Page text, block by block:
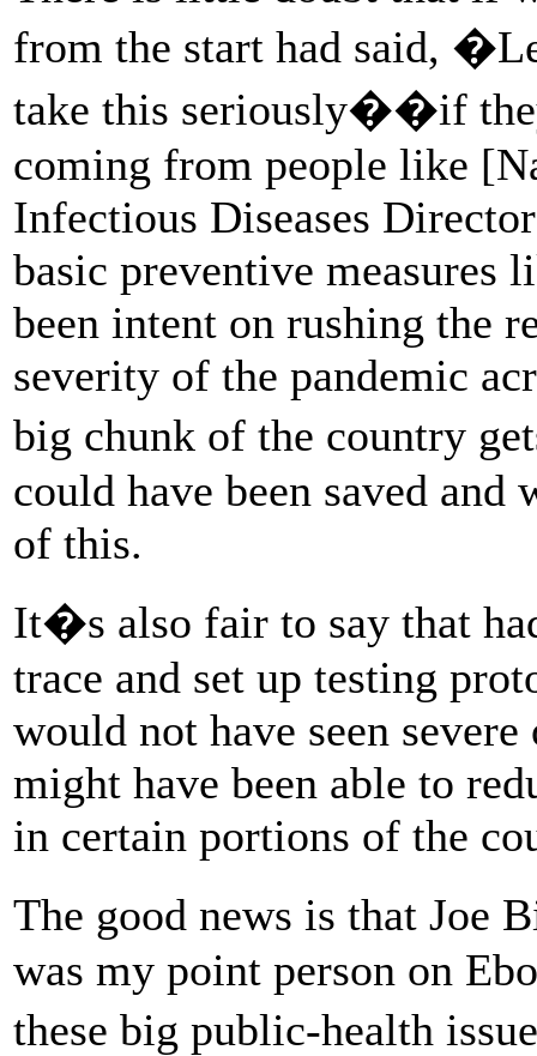
from the start had said,
take this seriously��if
coming from people like
Infectious Diseases
basic preventive measures
been intent on rushing the
severity of the pandemic
big chunk of the country
could have been saved
of this.
It�s also fair to say that
trace and set up testing
would not have seen
might have been able to
in certain portions of the
The good news is that Joe
was my point person on
these big public-health